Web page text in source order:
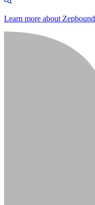
Learn more about Zepbound